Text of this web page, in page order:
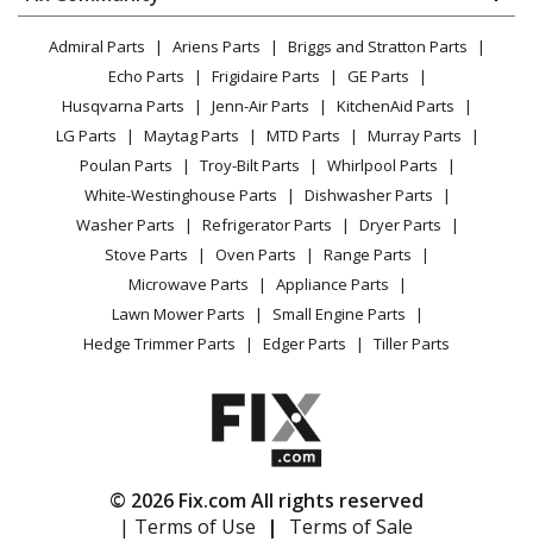
Privacy Policy
CA Privacy Rights
Cookie Policy
Terms of Use
Terms of Sale
Sitemap
Careers
Do Not Sell / Share My Personal Info
Privacy Request
Accessibility Statement
Microwave
Range / Stove / Oven
Refrigerator
Washing Machine
Lawn & Garden
Power Tool
Vacuum
Heating & Cooling
Small Appliance
Patio & Yard
Facebook Page
TikTok
Instagram
Admiral Parts Ariens Parts
Briggs and Stratton Parts
Echo Parts
Frigidaire Parts
GE Parts
Husqvarna Parts
Jenn-Air Parts
KitchenAid Parts
LG Parts
Maytag Parts MTD Parts
Murray Parts
Poulan Parts
Troy-Bilt Parts
Whirlpool Parts
White-Westinghouse Parts
Dishwasher Parts
Washer Parts
Refrigerator Parts
Dryer Parts
Stove Parts
Oven Parts
Range Parts
Microwave Parts
Appliance Parts
Lawn Mower Parts
Small Engine Parts
Hedge Trimmer Parts
Edger Parts Tiller Parts
© 2026 Fix.com All rights reserved
| Terms of Use
| Terms of Sale